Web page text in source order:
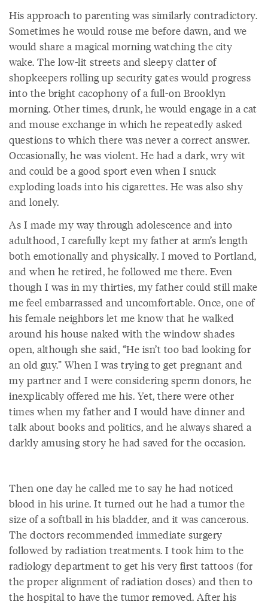
His approach to parenting was similarly contradictory.
Sometimes he would rouse me before dawn, and we
would share a magical morning watching the city
wake. The low-lit streets and sleepy clatter of
shopkeepers rolling up security gates would progress
into the bright cacophony of a full-on Brooklyn
morning. Other times, drunk, he would engage in a cat
and mouse exchange in which he repeatedly asked
questions to which there was never a correct answer.
Occasionally, he was violent. He had a dark, wry wit
and could be a good sport even when I snuck
exploding loads into his cigarettes. He was also shy
and lonely.
As I made my way through adolescence and into
adulthood, I carefully kept my father at arm’s length
both emotionally and physically. I moved to Portland,
and when he retired, he followed me there. Even
though I was in my thirties, my father could still make
me feel embarrassed and uncomfortable. Once, one of
his female neighbors let me know that he walked
around his house naked with the window shades
open, although she said, “He isn’t too bad looking for
an old guy.” When I was trying to get pregnant and
my partner and I were considering sperm donors, he
inexplicably offered me his. Yet, there were other
times when my father and I would have dinner and
talk about books and politics, and he always shared a
darkly amusing story he had saved for the occasion.
Then one day he called me to say he had noticed
blood in his urine. It turned out he had a tumor the
size of a softball in his bladder, and it was cancerous.
The doctors recommended immediate surgery
followed by radiation treatments. I took him to the
radiology department to get his very first tattoos (for
the proper alignment of radiation doses) and then to
the hospital to have the tumor removed. After his